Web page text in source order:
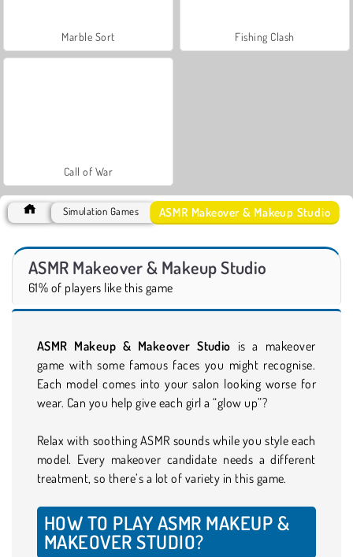
Marble Sort Fishing Clash
Call of War
Simulation Games ASMR Makeover & Makeup Studio
ASMR Makeover & Makeup Studio
61% of players like this game
ASMR Makeup & Makeover Studio is a makeover
game with some famous faces you might recognise.
Each model comes into your salon looking worse for
wear. Can you help give each girl a “glow up”?
Relax with soothing ASMR sounds while you style each
model. Every makeover candidate needs a different
treatment, so there’s a lot of variety in this game.
HOW TO PLAY ASMR MAKEUP &
MAKEOVER STUDIO?